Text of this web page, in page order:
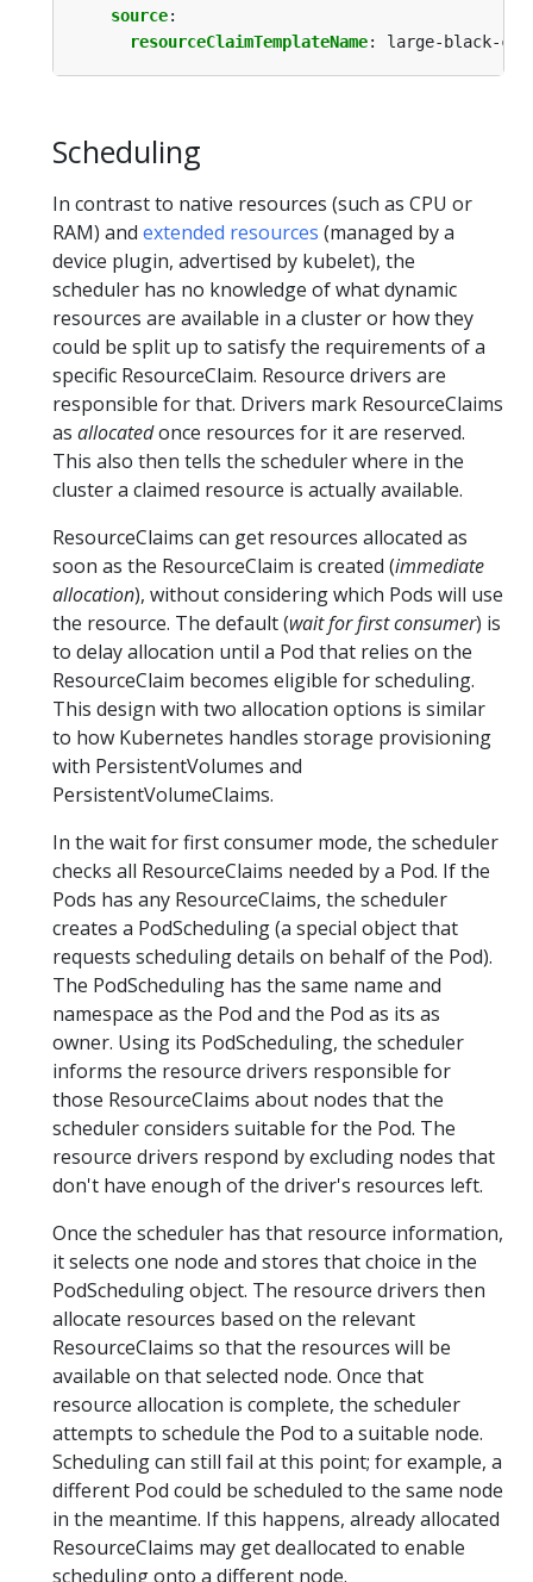
source:
resourceClaimTemplateName: large-black-
Scheduling
In contrast to native resources (such as CPU or
RAM) and extended resources (managed by a
device plugin, advertised by kubelet), the
scheduler has no knowledge of what dynamic
resources are available in a cluster or how they
could be split up to satisfy the requirements of a
specific ResourceClaim. Resource drivers are
responsible for that. Drivers mark ResourceClaims
as allocatedonce resources for it are reserved.
This also then tells the scheduler where in the
cluster a claimed resource is actually available.
ResourceClaims can get resources allocated as
soon as the ResourceClaim is created (immediate
allocation), without considering which Pods will use
the resource. The default (wait for first consumer) is
to delay allocation until a Pod that relies on the
ResourceClaim becomes eligible for scheduling.
This design with two allocation options is similar
to how Kubernetes handles storage provisioning
with PersistentVolumes and
PersistentVolumeClaims.
In the wait for first consumer mode, the scheduler
checks all ResourceClaims needed by a Pod. If the
Pods has any ResourceClaims, the scheduler
creates a PodScheduling (a special object that
requests scheduling details on behalf of the Pod).
The PodScheduling has the same name and
namespace as the Pod and the Pod as its as
owner. Using its PodScheduling, the scheduler
informs the resource drivers responsible for
those ResourceClaims about nodes that the
scheduler considers suitable for the Pod. The
resource drivers respond by excluding nodes that
don't have enough of the driver's resources left.
Once the scheduler has that resource information,
it selects one node and stores that choice in the
PodScheduling object. The resource drivers then
allocate resources based on the relevant
ResourceClaims so that the resources will be
available on that selected node. Once that
resource allocation is complete, the scheduler
attempts to schedule the Pod to a suitable node.
Scheduling can still fail at this point; for example, a
different Pod could be scheduled to the same node
in the meantime. If this happens, already allocated
ResourceClaims may get deallocated to enable
scheduling onto a different node.